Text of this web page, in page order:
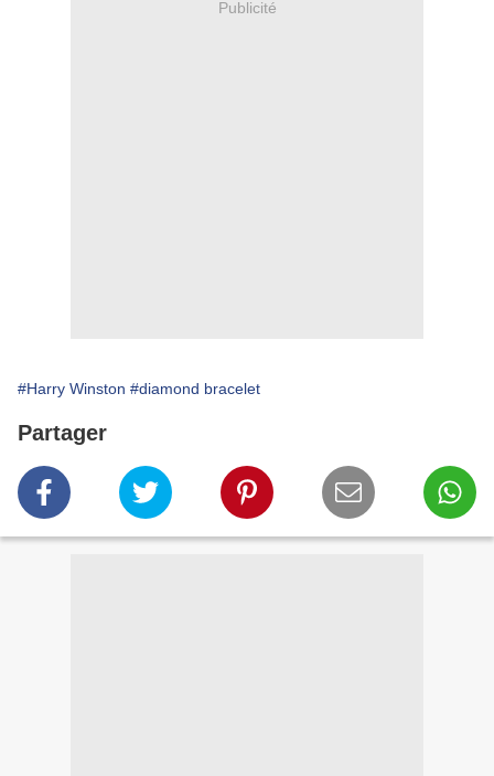
Publicité
#Harry Winston #diamond bracelet
Partager